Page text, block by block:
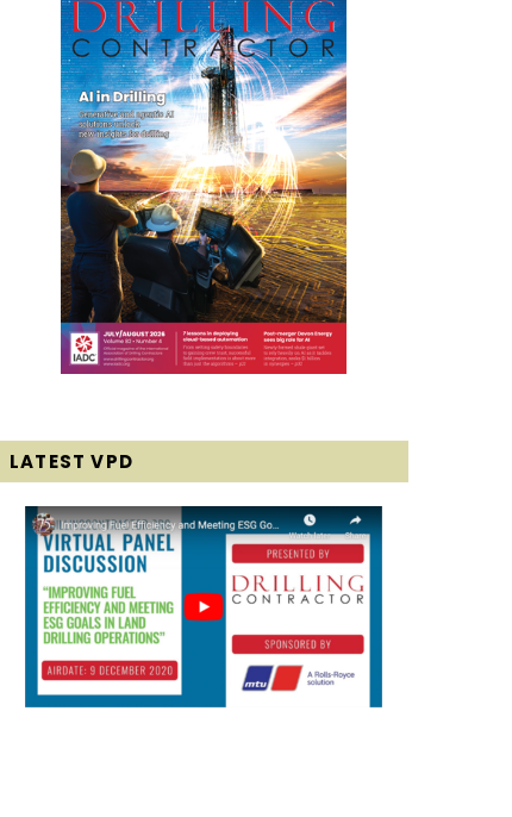
LATEST VPD